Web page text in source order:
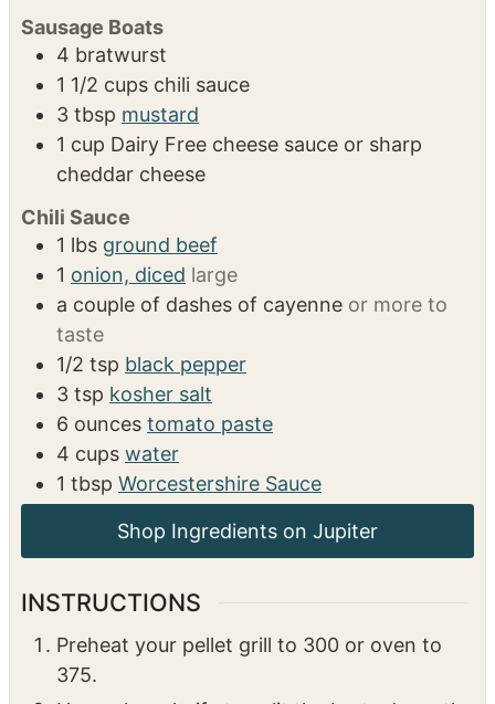
Sausage Boats
4 bratwurst
1 1/2 cups chili sauce
3 tbsp mustard
1 cup Dairy Free cheese sauce or sharp
cheddar cheese
Chili Sauce
1 lbs ground beef
1 onion, diced large
a couple of dashes of cayenne or more to
taste
1/2 tsp black pepper
3 tsp kosher salt
6 ounces tomato paste
4 cups water
1 tbsp Worcestershire Sauce
Shop Ingredients on Jupiter
INSTRUCTIONS
Preheat your pellet grill to 300 or oven to
375.